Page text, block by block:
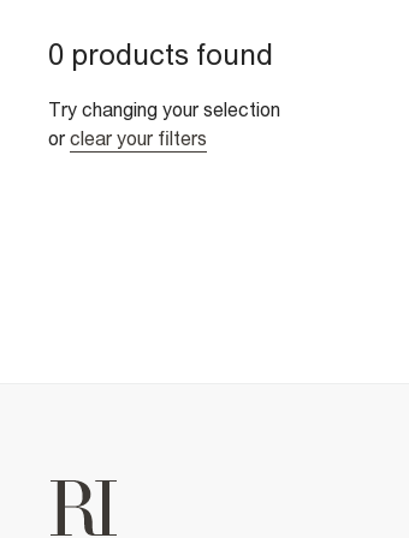
0 products found
Try changing your selection
or clear your filters